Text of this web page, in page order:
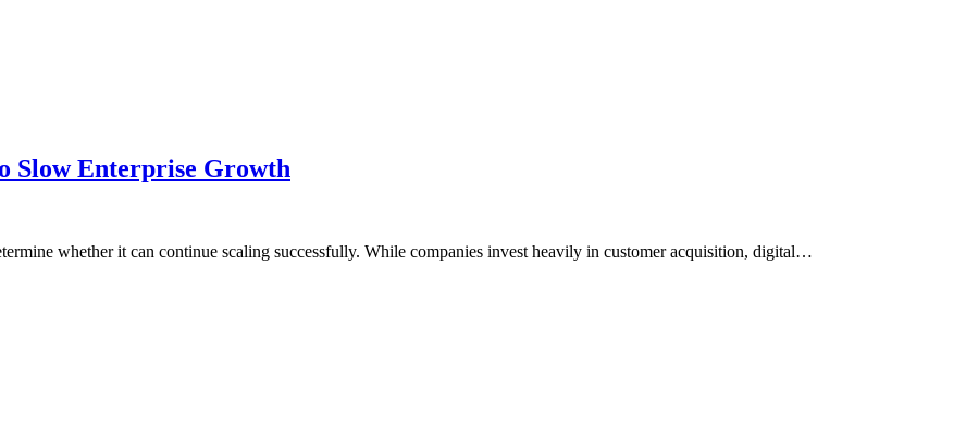
Slow Enterprise Growth
whether it can continue scaling successfully. While companies invest heavily in customer acquisition, digital…